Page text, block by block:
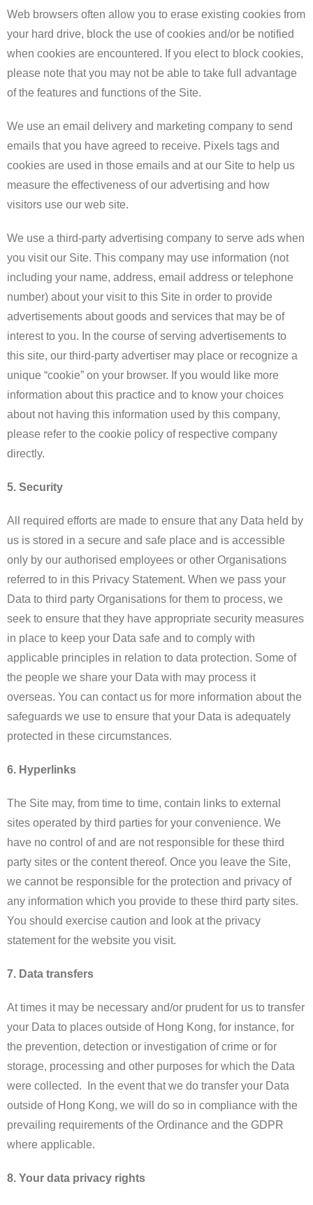
​Web browsers often allow you to erase existing cookies from
your hard drive, block the use of cookies and/or be notified
when cookies are encountered. If you elect to block cookies,
please note that you may not be able to take full advantage
of the features and functions of the Site.
​We use an email delivery and marketing company to send
emails that you have agreed to receive. Pixels tags and
cookies are used in those emails and at our Site to help us
measure the effectiveness of our advertising and how
visitors use our web site.
We use a third-party advertising company to serve ads when
you visit our Site. This company may use information (not
including your name, address, email address or telephone
number) about your visit to this Site in order to provide
advertisements about goods and services that may be of
interest to you. In the course of serving advertisements to
this site, our third-party advertiser may place or recognize a
unique “cookie” on your browser. If you would like more
information about this practice and to know your choices
about not having this information used by this company,
please refer to the cookie policy of respective company
directly.
5. Security
All required efforts are made to ensure that any Data held by
us is stored in a secure and safe place and is accessible
only by our authorised employees or other Organisations
referred to in this Privacy Statement. When we pass your
Data to third party Organisations for them to process, we
seek to ensure that they have appropriate security measures
in place to keep your Data safe and to comply with
applicable principles in relation to data protection. Some of
the people we share your Data with may process it
overseas. You can contact us for more information about the
safeguards we use to ensure that your Data is adequately
protected in these circumstances.
6. Hyperlinks
The Site may, from time to time, contain links to external
sites operated by third parties for your convenience. We
have no control of and are not responsible for these third
party sites or the content thereof. Once you leave the Site,
we cannot be responsible for the protection and privacy of
any information which you provide to these third party sites.
You should exercise caution and look at the privacy
statement for the website you visit.​
7. Data transfers
At times it may be necessary and/or prudent for us to transfer
your Data to places outside of Hong Kong, for instance, for
the prevention, detection or investigation of crime or for
storage, processing and other purposes for which the Data
were collected. In the event that we do transfer your Data
outside of Hong Kong, we will do so in compliance with the
prevailing requirements of the Ordinance and the GDPR
where applicable.
8. Your data privacy rights